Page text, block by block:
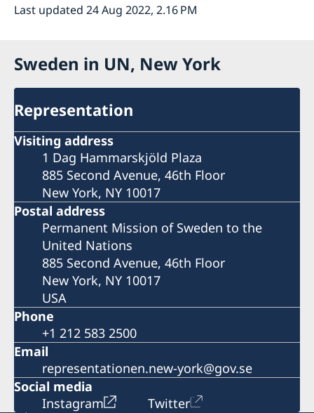
Last updated 24 Aug 2022, 2.16 PM
Sweden in UN, New York
Representation
Visiting address
1 Dag Hammarskjöld Plaza
885 Second Avenue, 46th Floor
New York, NY 10017
Postal address
Permanent Mission of Sweden to the
United Nations
885 Second Avenue, 46th Floor
New York, NY 10017
USA
Phone
+1 212 583 2500
Email
representationen.new-york@gov.se
Social media
Instagram
Twitter